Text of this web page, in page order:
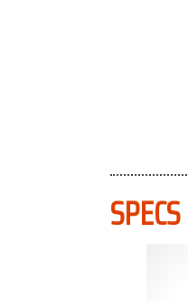
SPECS